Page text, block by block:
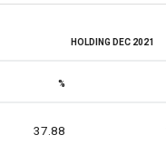
HOLDING DEC 2021
%
37.88